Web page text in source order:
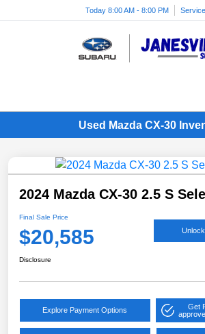
Today 8:00 AM - 8:00 PM
Used Mazda CX-30
2024 Mazda CX-30 2.5 S
Final Sale Price
$20,585
Disclosure
Explore Payment Options
Get